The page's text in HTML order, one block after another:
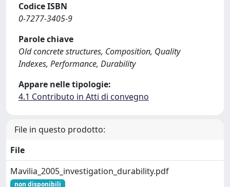
Codice ISBN
0-7277-3405-9
Parole chiave
Old concrete structures, Composition, Quality
Indexes, Performance, Durability
Appare nelle tipologie:
4.1 Contributo in Atti di convegno
File in questo prodotto:
File
Mavilia_2005_investigation_durability.pdf
non disponibili